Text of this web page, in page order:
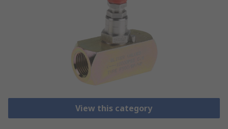
View this category